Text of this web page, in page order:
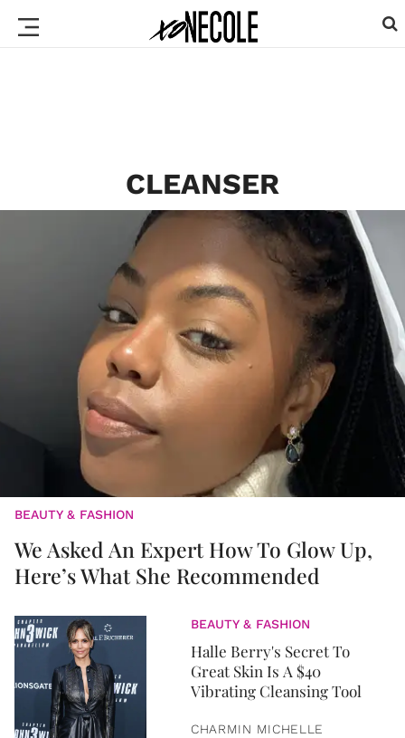
CLEANSER
BEAUTY & FASHION
We Asked An Expert How To Glow Up,
Here’s What She Recommended
BEAUTY & FASHION
Halle Berry's Secret To
Great Skin Is A $40
Vibrating Cleansing Tool
CHARMIN MICHELLE